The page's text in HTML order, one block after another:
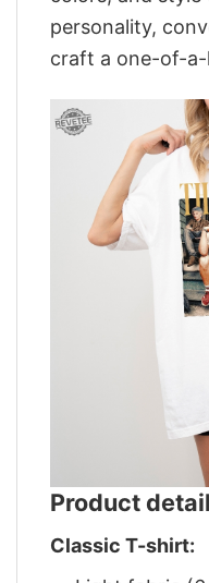
personality,
craft a one-of-
Product
Classic T-shirt: